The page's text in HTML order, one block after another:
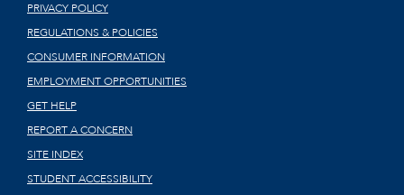
PRIVACY POLICY
REGULATIONS & POLICIES
CONSUMER INFORMATION
EMPLOYMENT OPPORTUNITIES
GET HELP
REPORT A CONCERN
SITE INDEX
STUDENT ACCESSIBILITY